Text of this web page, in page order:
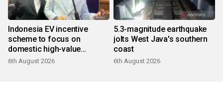
Indonesia EV incentive
scheme to focus on
domestic high-value
products
6th August 2026
5.3-magnitude earthquake
jolts West Java's southern
coast
6th August 2026